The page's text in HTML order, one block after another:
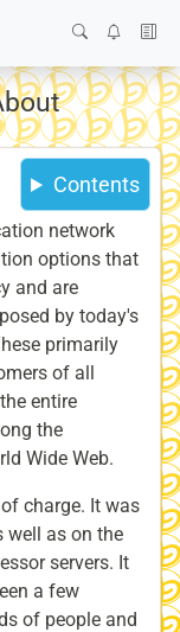
Contents
network
options that
and are
by today's
primarily
of all
entire
the
Wide Web.
charge. It was
well as on the
servers. It
a few
of people and